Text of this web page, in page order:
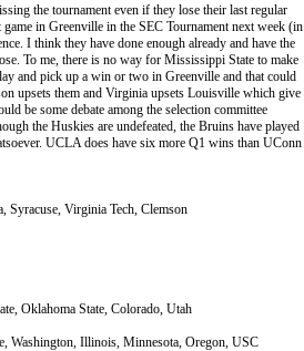
the tournament even if they lose their last regular
in Greenville in the SEC Tournament next week (in
I think they have done enough already and have the
To me, there is no way for Mississippi State to make
and pick up a win or two in Greenville and that could
upsets them and Virginia upsets Louisville which give
be some debate among the selection committee
the Huskies are undefeated, the Bruins have played
UCLA does have six more Q1 wins than UConn
Virginia Tech, Clemson
Oklahoma State, Colorado, Utah
Washington, Illinois, Minnesota, Oregon, USC